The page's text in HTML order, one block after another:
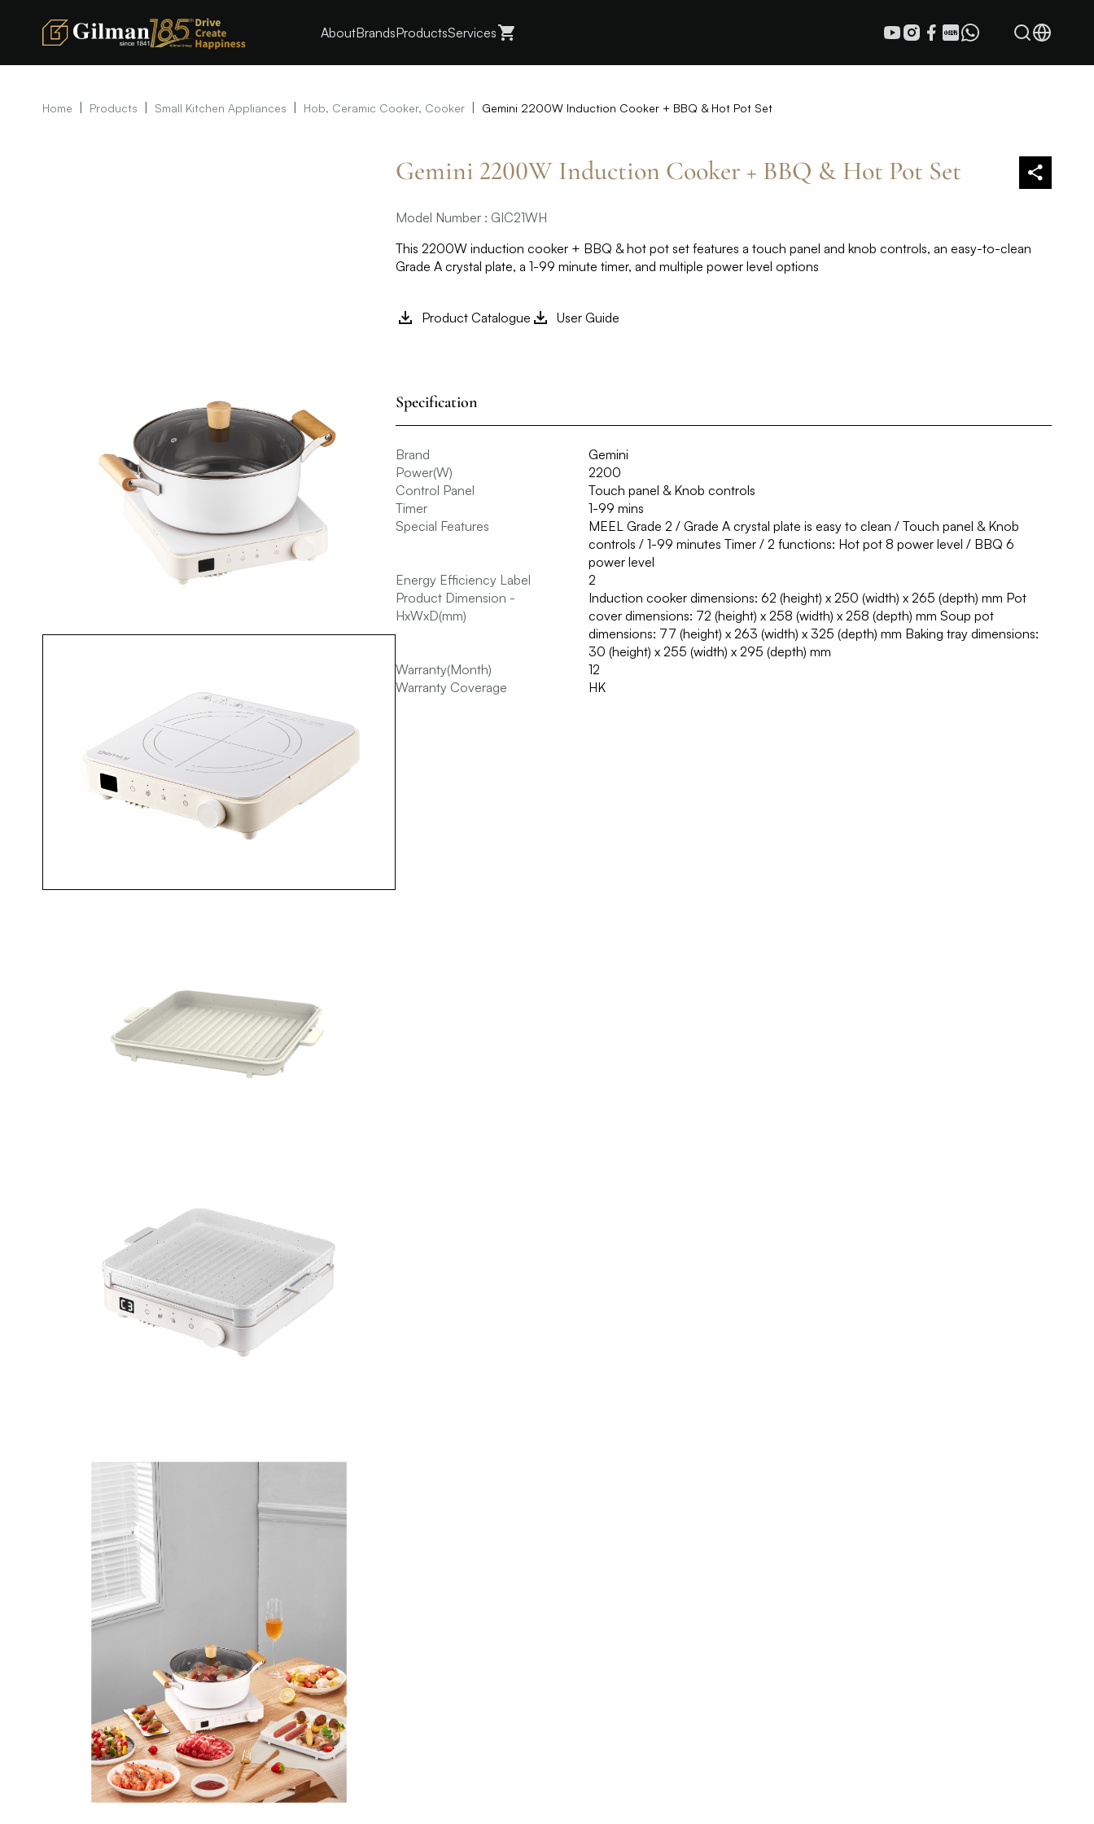
AboutBrandsProductsServices
Home Products Small Kitchen Appliances Hob, Ceramic Cooker, Cooker Gemini 2200W Induction Cooker + BBQ & Hot Pot Set
Gemini 2200W Induction Cooker + BBQ & Hot Pot Set
Model Number : GIC21WH
This 2200W induction cooker + BBQ & hot pot set features a touch panel and knob controls, an easy-to-clean
Grade A crystal plate, a 1-99 minute timer, and multiple power level options
Product Catalogue User Guide
Specification
Brand
Gemini
Power(W)
2200
Control Panel
Touch panel & Knob controls
Timer
1-99 mins
Special Features
MEEL Grade 2 / Grade A crystal plate is easy to clean / Touch panel & Knob
controls / 1-99 minutes Timer / 2 functions: Hot pot 8 power level / BBQ 6
power level
Energy Efficiency Label
2
Product Dimension -
HxWxD(mm)
Induction cooker dimensions: 62 (height) x 250 (width) x 265 (depth) mm Pot
cover dimensions: 72 (height) x 258 (width) x 258 (depth) mm Soup pot
dimensions: 77 (height) x 263 (width) x 325 (depth) mm Baking tray dimensions:
30 (height) x 255 (width) x 295 (depth) mm
Warranty(Month)
12
Warranty Coverage
HK